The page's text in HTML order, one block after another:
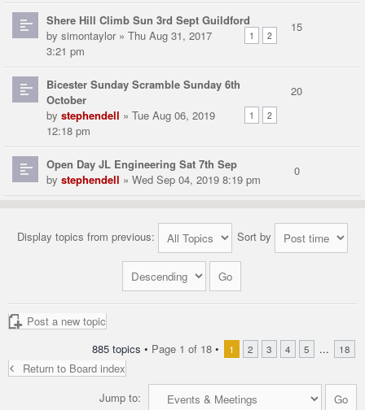
Shere Hill Climb Sun 3rd Sept Guildford
1 2
by simontaylor» Thu Aug 31, 2017
3:21 pm
15
Bicester Sunday Scramble Sunday 6th
October
1 2
by stephendell » Tue Aug 06, 2019
12:18 pm
20
Open Day JL Engineering Sat 7th Sep
by stephendell » Wed Sep 04, 2019 8:19 pm
0
Display topics from previous: Sort by
Post a new topic
885 topics • Page 1 of 18 • 1 2 3 4 5 ... 18
Return to Board index
Jump to: